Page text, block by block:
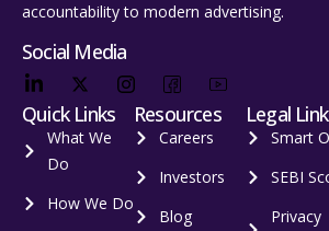
accountability to modern advertising.
Social Media
Quick Links
What We
Do
How We Do
Resources
Careers
Investors
Blog
Legal
Smart
SEBI
Privacy